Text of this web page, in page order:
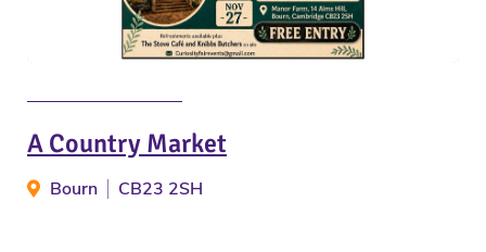
A Country Market
Bourn CB23 2SH